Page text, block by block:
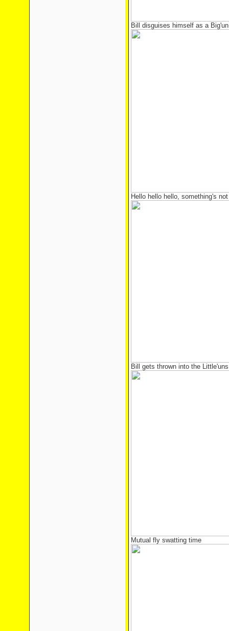
Bill disguises himself as a
Hello hello hello, something's
Bill gets thrown into the
Mutual fly swatting time